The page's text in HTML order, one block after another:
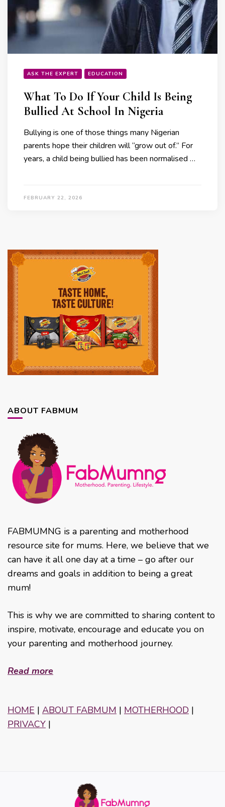
ASK THE EXPERT EDUCATION
What To Do If Your Child Is Being
Bullied At School In Nigeria
Bullying is one of those things many Nigerian
parents hope their children will “grow out of.” For
years, a child being bullied has been normalised …
FEBRUARY 22, 2026
ABOUT FABMUM
FABMUMNG is a parenting and motherhood
resource site for mums. Here, we believe that we
can have it all one day at a time – go after our
dreams and goals in addition to being a great
mum!
This is why we are committed to sharing content to
inspire, motivate, encourage and educate you on
your parenting and motherhood journey.
Read more
HOME | ABOUT FABMUM | MOTHERHOOD |
PRIVACY |